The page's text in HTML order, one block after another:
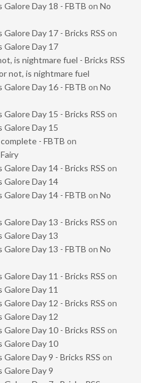
Galore Day 18 - FBTB on No
Galore Day 17 - Bricks RSS on
Galore Day 17
is nightmare fuel - Bricks RSS
not, is nightmare fuel
Galore Day 16 - FBTB on No
Galore Day 15 - Bricks RSS on
Galore Day 15
- FBTB on
Galore Day 14 - Bricks RSS on
Galore Day 14
Galore Day 14 - FBTB on No
Galore Day 13 - Bricks RSS on
Galore Day 13
Galore Day 13 - FBTB on No
Galore Day 11 - Bricks RSS on
Galore Day 11
Galore Day 12 - Bricks RSS on
Galore Day 12
Galore Day 10 - Bricks RSS on
Galore Day 10
Galore Day 9 - Bricks RSS on
Galore Day 9